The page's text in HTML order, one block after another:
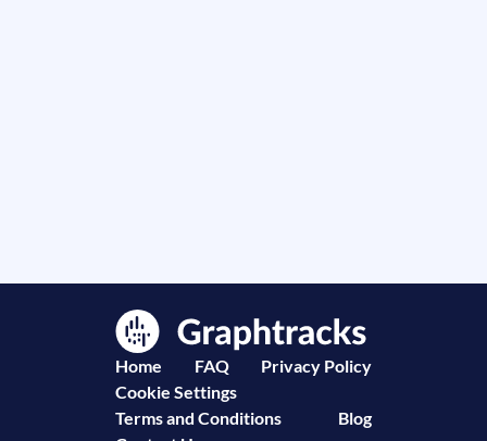
Home FAQ
Privacy Policy
Cookie Settings
Terms and Conditions
Blog